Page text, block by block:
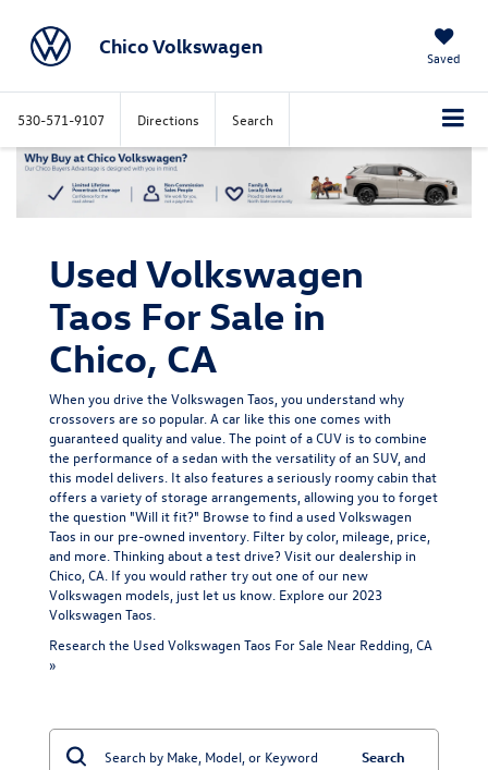
Chico Volkswagen Saved
530-571-9107 Directions Search
Used Volkswagen
Taos For Sale in
Chico, CA
When you drive the Volkswagen Taos, you understand why
crossovers are so popular. A car like this one comes with
guaranteed quality and value. The point of a CUV is to combine
the performance of a sedan with the versatility of an SUV, and
this model delivers. It also features a seriously roomy cabin that
offers a variety of storage arrangements, allowing you to forget
the question "Will it fit?" Browse to find a used Volkswagen
Taos in our pre-owned inventory. Filter by color, mileage, price,
and more. Thinking about a test drive? Visit our dealership in
Chico, CA. If you would rather try out one of our new
Volkswagen models , just let us know. Explore our 2023
Volkswagen Taos
Research the Used Volkswagen Taos For Sale Near Redding, CA
»
Search